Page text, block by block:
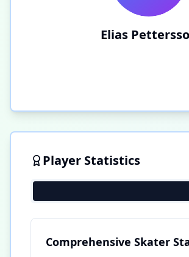
Elias
Player Statistics
Comprehensive Skater